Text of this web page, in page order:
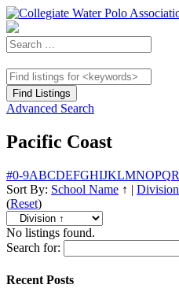
Advanced Search
Pacific Coast
#0-9ABCDEFGHIJKLMNOPQR
Sort By: School Name ↑ | Division
(Reset)
No listings found.
Search for:
Recent Posts